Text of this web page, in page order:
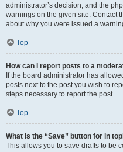
administrator’s decision, and the
warnings on the given site. Contact
about why you were issued a
Top
How can I report posts to a
If the board administrator has
posts next to the post you wish to
steps necessary to report the post.
Top
What is the “Save” button for in
This allows you to save drafts to be